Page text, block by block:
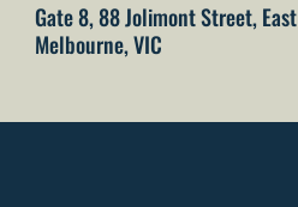
Gate 8, 88 Jolimont Street, East
Melbourne, VIC